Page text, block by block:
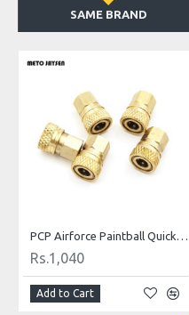
SAME BRAND
PCP Airforce Paintball Quick Coupler Connector Quick Disconnect Copper M10 Thread For Air Socket Connection
Rs.1,040
Add to Cart